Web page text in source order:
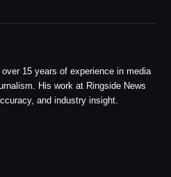
15 years of experience in media
His work at Ringside News
and industry insight.